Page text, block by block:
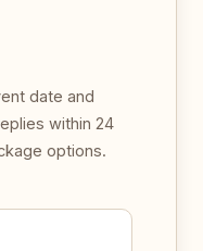
date and
within 24
options.